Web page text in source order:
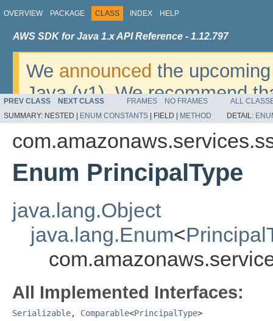
OVERVIEW PACKAGE CLASS INDEX HELP
AWS SDK for Java 1.x API Reference - 1.12.797
We announced the
Java (v1). We recommend
v2. For dates, additional
migrate, please refer to the
PREV CLASS NEXT CLASS FRAMES NO FRAMES
ALL
SUMMARY: NESTED | ENUM CONSTANTS FIELD | METHOD DETAIL:
Enum PrincipalType
java.lang.Object
java.lang.Enum<
All Implemented Interfaces:
Serializable, Comparable<PrincipalType>